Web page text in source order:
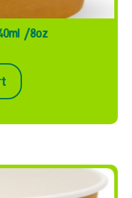
/8oz